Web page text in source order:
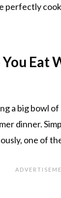
perfectly
Eat
a big bowl of
dinner.
one of